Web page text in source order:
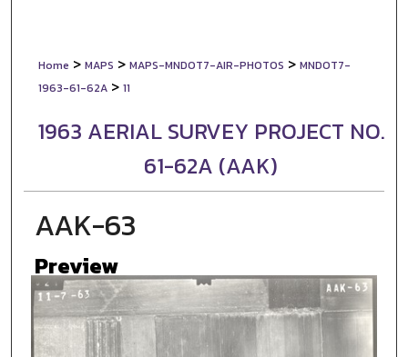
Home > MAPS > MAPS-MNDOT7-AIR-PHOTOS > MNDOT7-
1963-61-62A > 11
1963 AERIAL SURVEY PROJECT NO.
61-62A (AAK)
AAK-63
Preview